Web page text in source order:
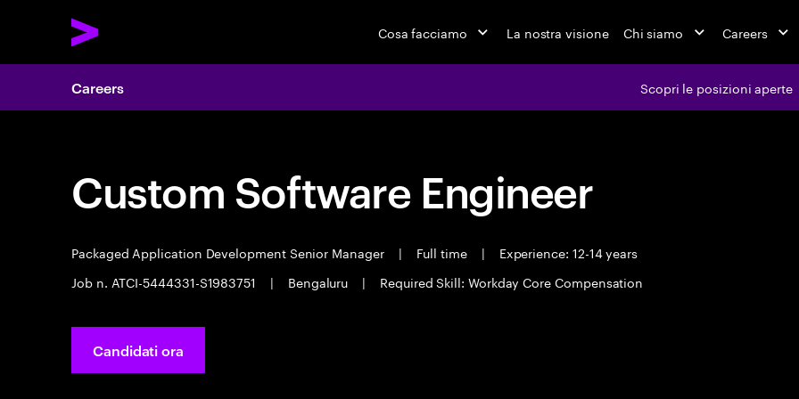
Cosa facciamo La nostra visione Chi siamo Careers
Careers Scopri le posizioni aperte
Custom Software Engineer
Packaged Application Development Senior Manager | Full time |
Experience: 12-14 years
Job n. ATCI-5444331-S1983751
| Bengaluru | Required Skill: Workday Core Compensation
Candidati ora